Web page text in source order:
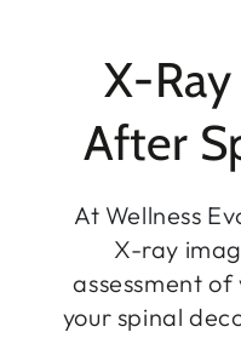
X-
After
At Wellness
X-ray
assessment
your spinal